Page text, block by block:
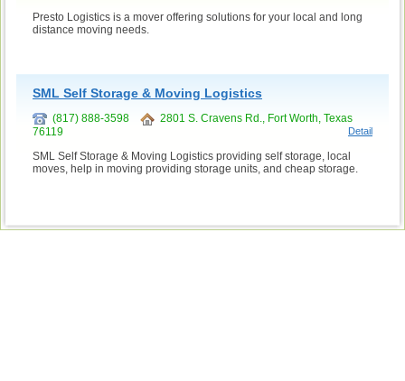
Presto Logistics is a mover offering solutions for your local and long
distance moving needs.
SML Self Storage & Moving Logistics
(817) 888-3598
2801 S. Cravens Rd., Fort Worth, Texas
76119
Detail
SML Self Storage & Moving Logistics providing self storage, local
moves, help in moving providing storage units, and cheap storage.